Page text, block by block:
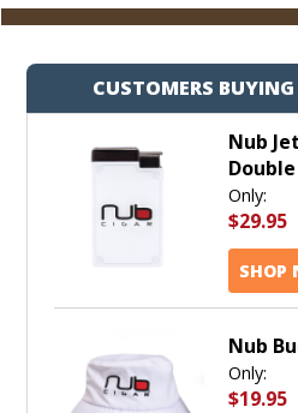
CUSTOMERS
Nub
Only:
$29.95
SHOP
Nub
Only:
$19.95